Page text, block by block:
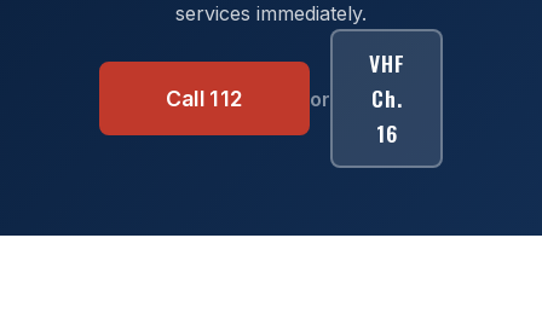
services immediately.
Call 112 or
VHF
Ch.
16